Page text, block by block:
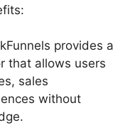
provides a
that allows users
sales
without